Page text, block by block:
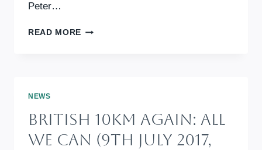
Peter…
READ MORE THE
CAN
ANNUAL
FUNDRAISING
NEWS
British 10km Again: All
We Can (9th July 2017,